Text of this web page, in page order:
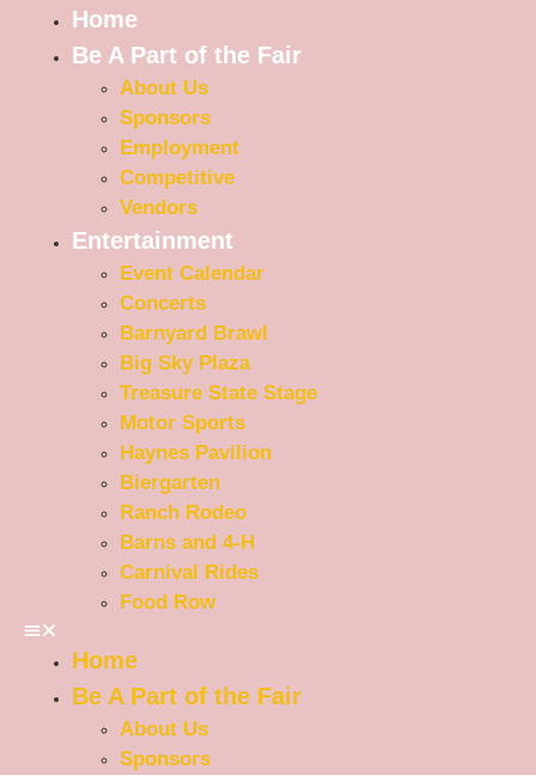
Home
Be A Part of the Fair
About Us
Sponsors
Employment
Competitive
Vendors
Entertainment
Event Calendar
Concerts
Barnyard Brawl
Big Sky Plaza
Treasure State Stage
Motor Sports
Haynes Pavilion
Biergarten
Ranch Rodeo
Barns and 4-H
Carnival Rides
Food Row
Home
Be A Part of the Fair
About Us
Sponsors